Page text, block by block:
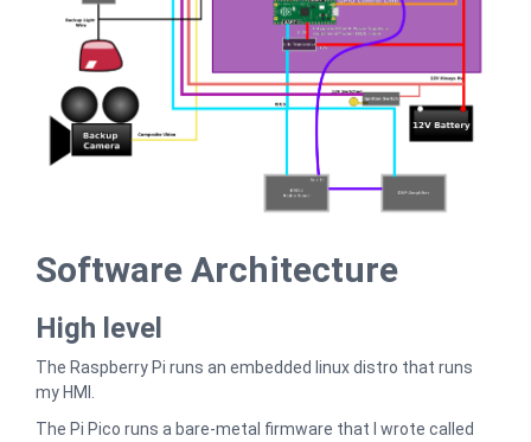
Software Architecture
High level
The Raspberry Pi runs an embedded linux distro that runs
my HMI.
The Pi Pico runs a bare-metal firmware that I wrote called